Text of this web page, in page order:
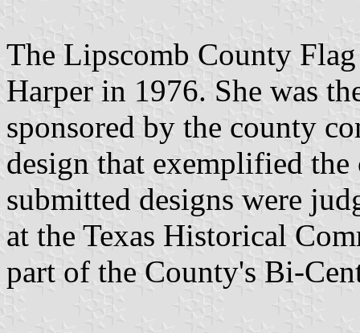
The Lipscomb County
Harper in 1976. She was
sponsored by the county
design that exemplified
submitted designs were
at the Texas Historical
part of the County's Bi-